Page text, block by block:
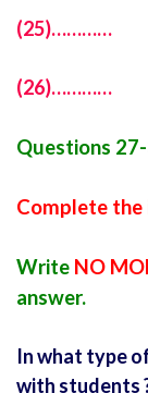
(25)…………
(26)…………
Questions
Complete
Write NO
answer.
In what type
with students